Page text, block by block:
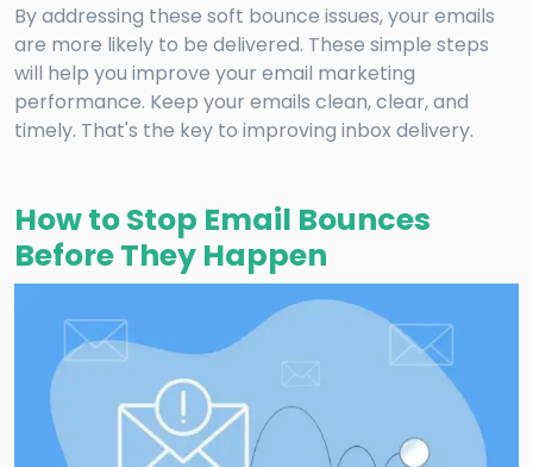
By addressing these soft bounce issues, your emails
are more likely to be delivered. These simple steps
will help you improve your email marketing
performance. Keep your emails clean, clear, and
timely. That's the key to improving inbox delivery.
How to Stop Email Bounces
Before They Happen